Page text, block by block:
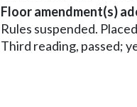
Floor amendment(s)
Rules suspended.
Third reading, passed;